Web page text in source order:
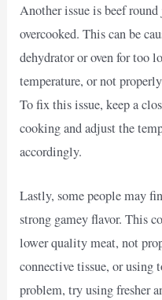
Another issue is beef
overcooked. This can be
dehydrator or oven for too
temperature, or not
To fix this issue, keep a
cooking and adjust the
accordingly.
Lastly, some people may
strong gamey flavor. This
lower quality meat, not
connective tissue, or using
problem, try using fresher